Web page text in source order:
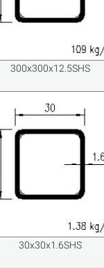
300x300x12.5SHS
30x30x1.6SHS